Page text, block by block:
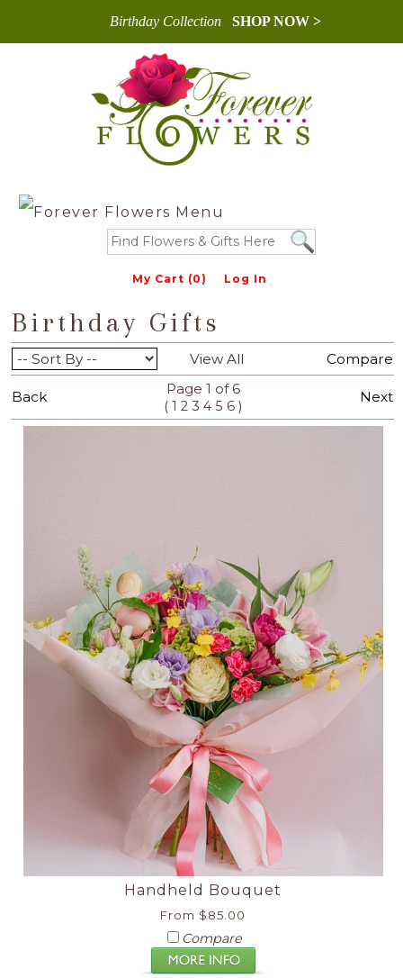
Birthday Collection SHOP NOW >
My Cart (0) Log In
Birthday Gifts
View All Compare
Back
Page 1 of 6
( 1 2 3 4 5 6)
Next
Handheld Bouquet
From $85.00
Compare